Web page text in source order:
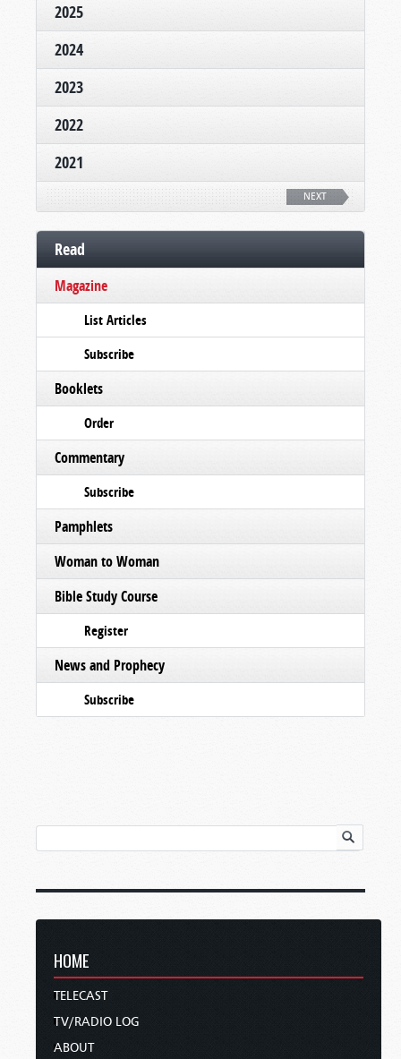
2025
2024
2023
2022
2021
NEXT
Read
Magazine
List Articles
Subscribe
Booklets
Order
Commentary
Subscribe
Pamphlets
Woman to Woman
Bible Study Course
Register
News and Prophecy
Subscribe
HOME
TELECAST
TV/RADIO LOG
ABOUT